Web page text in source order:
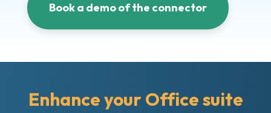
Book a demo of the connector
Enhance your Office suite